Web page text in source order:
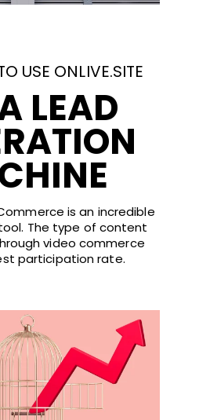
USE ONLIVE.SITE
LEAD
is an incredible
The type of content
video commerce
participation rate.